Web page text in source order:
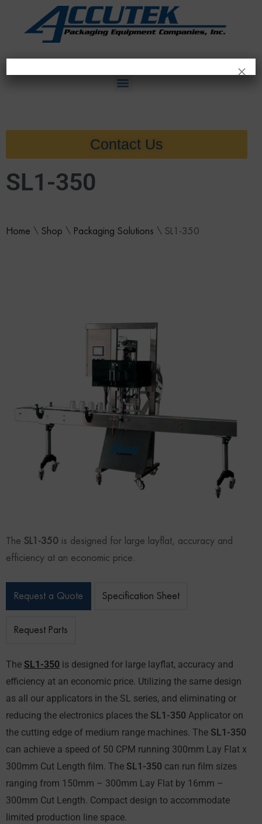
Contact Us
SL1-350
Home \ Shop \ Packaging Solutions \ SL1-350
The SL1-350 is designed for large layflat, accuracy and
efficiency at an economic price.
Request a Quote Specification Sheet
Request Parts
The SL1-350 is designed for large layflat, accuracy and
efficiency at an economic price. Utilizing the same design
as all our applicators in the SL series, and eliminating or
reducing the electronics places the SL1-350 Applicator on
the cutting edge of medium range machines. The SL1-350
can achieve a speed of 50 CPM running 300mm Lay Flat x
300mm Cut Length film. The SL1-350 can run film sizes
ranging from 150mm – 300mm Lay Flat by 16mm –
300mm Cut Length. Compact design to accom­modate
limited production line space.
×